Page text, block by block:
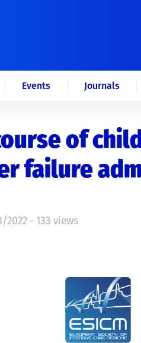
Events Journals
of
failure
- 133 views